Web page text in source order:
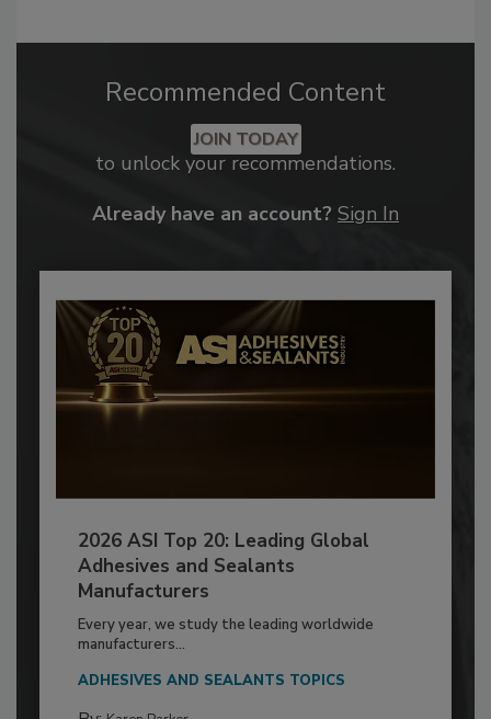
Recommended Content
JOIN TODAY
to unlock your recommendations.
Already have an account? Sign In
2026 ASI Top 20: Leading Global
Adhesives and Sealants
Manufacturers
Every year, we study the leading worldwide
manufacturers...
ADHESIVES AND SEALANTS TOPICS